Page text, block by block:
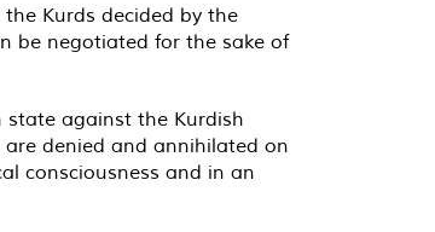
Kurds decided by the
be negotiated for the sake of
against the Kurdish
denied and annihilated on
consciousness and in an